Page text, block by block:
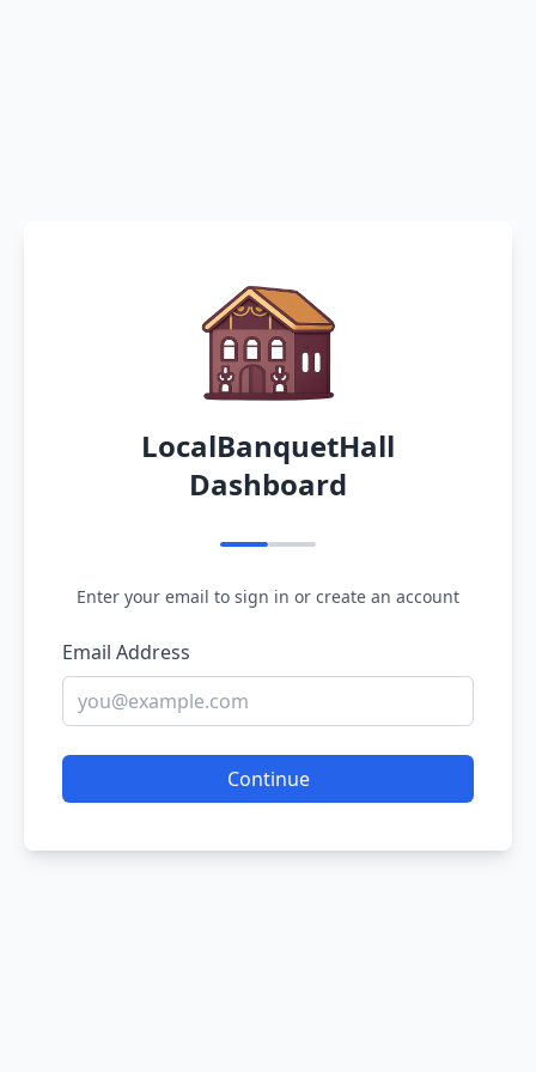
LocalBanquetHall
Dashboard
Enter your email to sign in or create an account
Email Address
Continue